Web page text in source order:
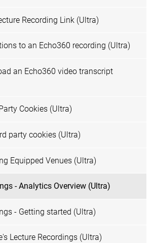
Recording Link (Ultra)
to an Echo360 recording (Ultra)
an Echo360 video transcript
Cookies (Ultra)
party cookies (Ultra)
Equipped Venues (Ultra)
- Analytics Overview (Ultra)
- Getting started (Ultra)
Lecture Recordings (Ultra)